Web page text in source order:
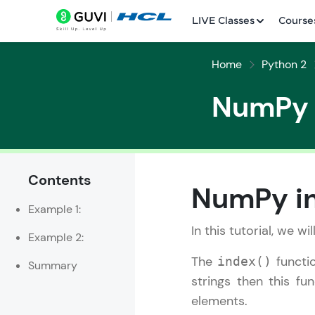
LIVE Classes
LIVE Classes
Practice
Leaderboard
Home Python 2
Contents
Example 1:
Example 2:
Summary
NumPy
In this tutorial, we
The index()
strings then this
elements.